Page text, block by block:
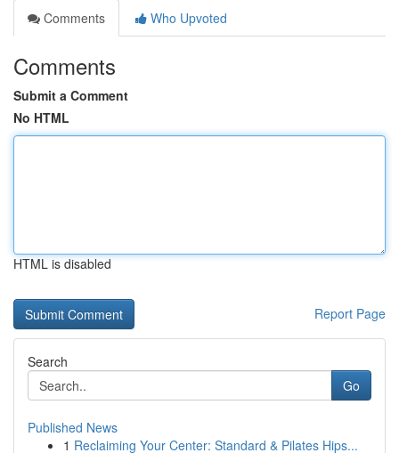
Comments
Who Upvoted
Comments
Submit a Comment
No HTML
HTML is disabled
Report Page
Search
Go
Published News
1 Reclaiming Your Center: Standard & Pilates Hips...